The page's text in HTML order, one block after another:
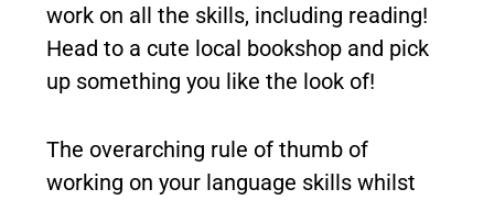
work on all the skills, including reading!
Head to a cute local bookshop and pick
up something you like the look of!
The overarching rule of thumb of
working on your language skills whilst